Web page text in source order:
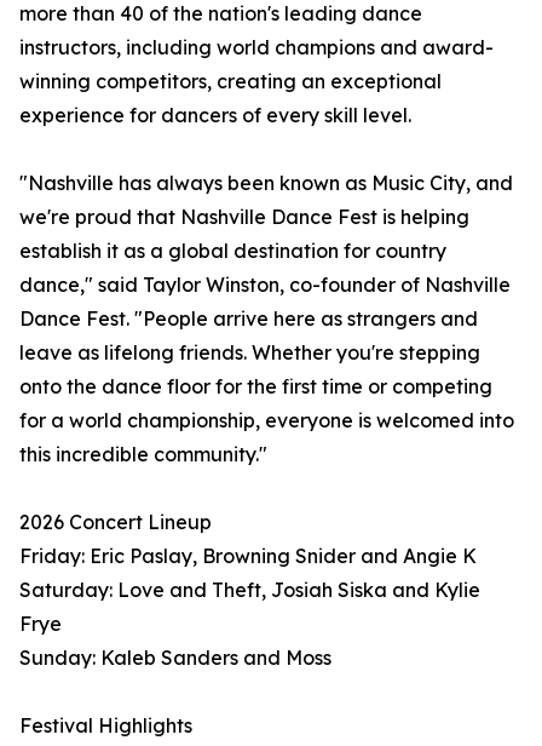
more than 40 of the nation's leading dance
instructors, including world champions and award-
winning competitors, creating an exceptional
experience for dancers of every skill level.
"Nashville has always been known as Music City, and
we're proud that Nashville Dance Fest is helping
establish it as a global destination for country
dance," said Taylor Winston, co-founder of Nashville
Dance Fest. "People arrive here as strangers and
leave as lifelong friends. Whether you're stepping
onto the dance floor for the first time or competing
for a world championship, everyone is welcomed into
this incredible community."
2026 Concert Lineup
Friday: Eric Paslay, Browning Snider and Angie K
Saturday: Love and Theft, Josiah Siska and Kylie
Frye
Sunday: Kaleb Sanders and Moss
Festival Highlights